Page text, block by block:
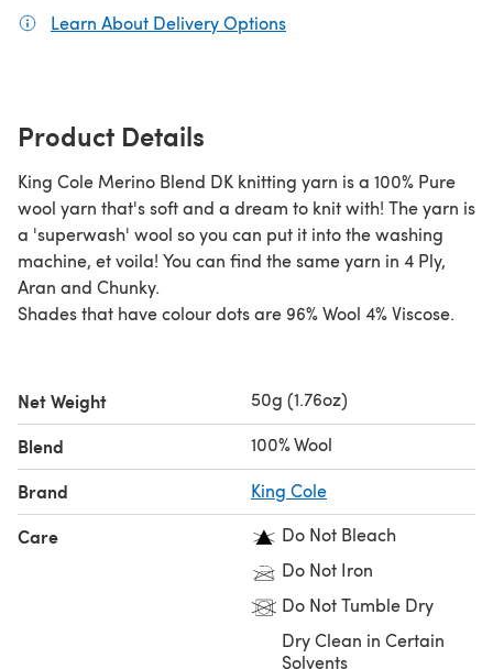
Learn About Delivery Options
Product Details
King Cole Merino Blend DK knitting yarn is a 100% Pure
wool yarn that's soft and a dream to knit with! The yarn is
a 'superwash' wool so you can put it into the washing
machine, et voila! You can find the same yarn in 4 Ply,
Aran and Chunky.
Shades that have colour dots are 96% Wool 4% Viscose.
Net Weight 50g (1.76oz)
Blend 100% Wool
Brand King Cole
Care
Do Not Bleach
Do Not Iron
Do Not Tumble Dry
Dry Clean in Certain
Solvents